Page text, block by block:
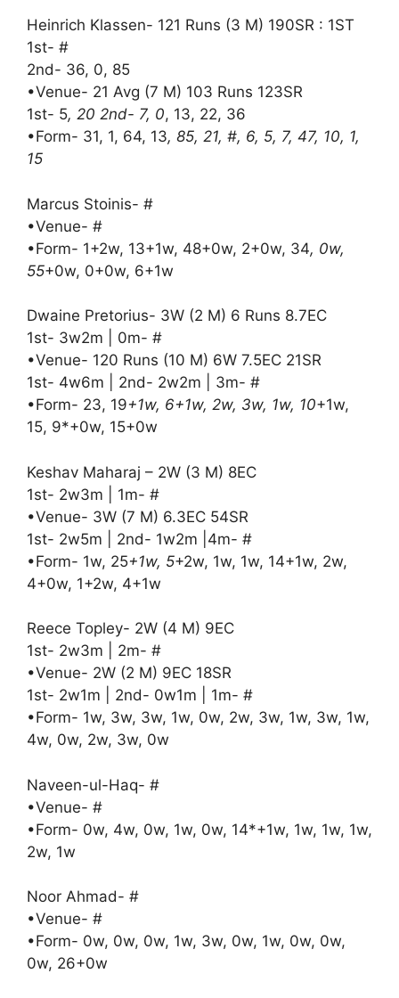
Heinrich Klassen- 121 Runs (3 M) 190SR : 1ST
1st- #
2nd- 36, 0, 85
•Venue- 21 Avg (7 M) 103 Runs 123SR
1st- 5, 20 2nd- 7, 0, 13, 22, 36
•Form- 31, 1, 64, 13, 85, 21, #, 6, 5, 7, 47, 10, 1,
15
Marcus Stoinis- #
•Venue- #
•Form- 1+2w, 13+1w, 48+0w, 2+0w, 34, 0w,
55+0w, 0+0w, 6+1w
Dwaine Pretorius- 3W (2 M) 6 Runs 8.7EC
1st- 3w2m | 0m- #
•Venue- 120 Runs (10 M) 6W 7.5EC 21SR
1st- 4w6m | 2nd- 2w2m | 3m- #
•Form- 23, 19+1w, 6+1w, 2w, 3w, 1w, 10+1w,
15, 9*+0w, 15+0w
Keshav Maharaj – 2W (3 M) 8EC
1st- 2w3m | 1m- #
•Venue- 3W (7 M) 6.3EC 54SR
1st- 2w5m | 2nd- 1w2m |4m- #
•Form- 1w, 25+1w, 5+2w, 1w, 1w, 14+1w, 2w,
4+0w, 1+2w, 4+1w
Reece Topley- 2W (4 M) 9EC
1st- 2w3m | 2m- #
•Venue- 2W (2 M) 9EC 18SR
1st- 2w1m | 2nd- 0w1m | 1m- #
•Form- 1w, 3w, 3w, 1w, 0w, 2w, 3w, 1w, 3w, 1w,
4w, 0w, 2w, 3w, 0w
Naveen-ul-Haq- #
•Venue- #
•Form- 0w, 4w, 0w, 1w, 0w, 14*+1w, 1w, 1w, 1w,
2w, 1w
Noor Ahmad- #
•Venue- #
•Form- 0w, 0w, 0w, 1w, 3w, 0w, 1w, 0w, 0w,
0w, 26+0w